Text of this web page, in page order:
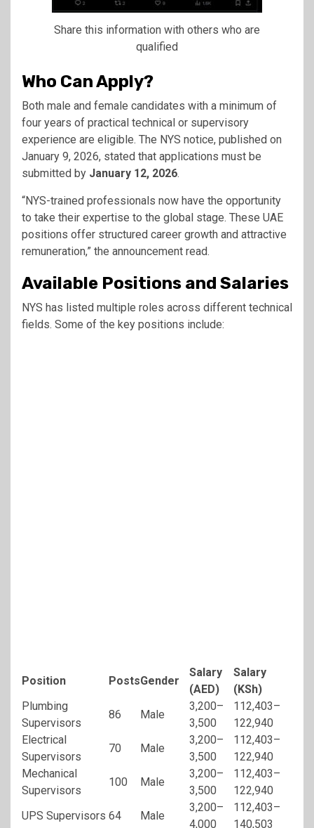
Share this information with others who are
qualified
Who Can Apply?
Both male and female candidates with a minimum of
four years of practical technical or supervisory
experience are eligible. The NYS notice, published on
January 9, 2026, stated that applications must be
submitted by January 12, 2026.
“NYS-trained professionals now have the opportunity
to take their expertise to the global stage. These UAE
positions offer structured career growth and attractive
remuneration,” the announcement read.
Available Positions and Salaries
NYS has listed multiple roles across different technical
fields. Some of the key positions include:
Position PostsGender
Salary
(AED)
Salary
(KSh)
Plumbing
Supervisors
86 Male
3,200–
3,500
112,403–
122,940
Electrical
Supervisors
70 Male
3,200–
3,500
112,403–
122,940
Mechanical
Supervisors
100 Male
3,200–
3,500
112,403–
122,940
UPS Supervisors 64 Male
3,200–
4,000
112,403–
140,503